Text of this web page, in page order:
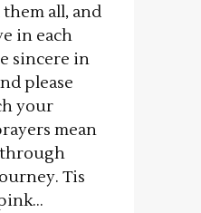
all, and
in each
sincere in
please
your
mean
Tis